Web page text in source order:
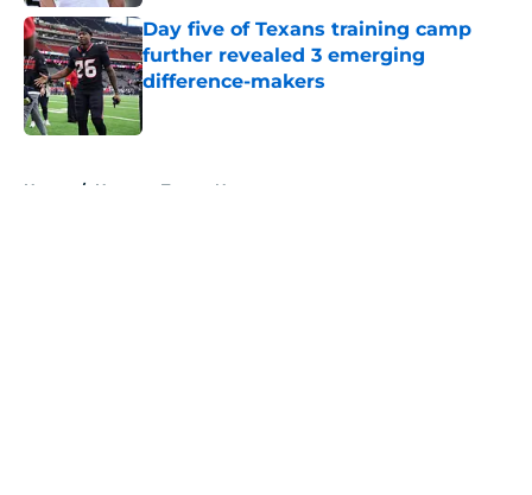
Day five of Texans training camp
further revealed 3 emerging
difference-makers
Home / Houston Texans News